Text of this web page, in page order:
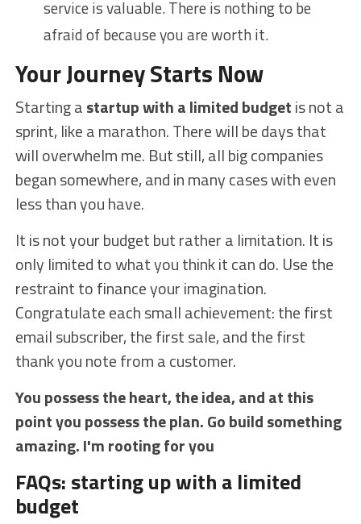
service is valuable. There is nothing to be
afraid of because you are worth it.
Your Journey Starts Now
Starting astartup with a limited budgetis not a
sprint, like a marathon. There will be days that
will overwhelm me. But still, all big companies
began somewhere, and in many cases with even
less than you have.
It is not your budget but rather a limitation. It is
only limited to what you think it can do. Use the
restraint to finance your imagination.
Congratulate each small achievement: the first
email subscriber, the first sale, and the first
thank you note from a customer.
You possess the heart, the idea, and at this
point you possess the plan. Go build something
amazing. I'm rooting for you
FAQs: starting up with a limited
budget